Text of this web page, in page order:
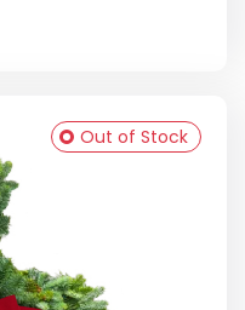
Out of Stock